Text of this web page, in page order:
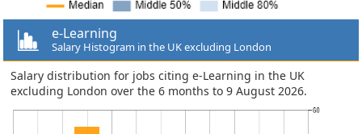
e-Learning
Salary Histogram in the UK excluding London
Salary distribution for jobs citing e-Learning in the UK
excluding London over the 6 months to 9 August 2026.